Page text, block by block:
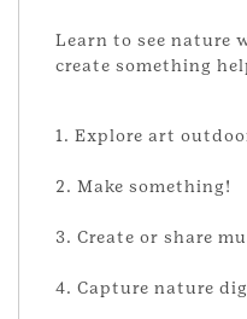
Learn to see nature
create something
1. Explore art
2. Make something!
3. Create or share
4. Capture nature